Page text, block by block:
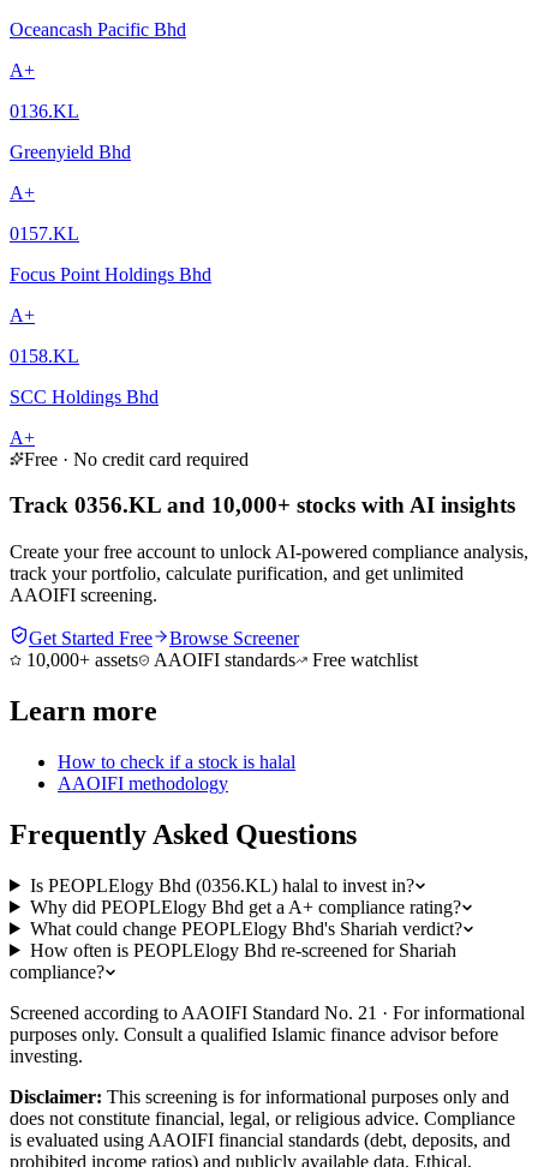
Oceancash Pacific Bhd
A+
0136.KL
Greenyield Bhd
A+
0157.KL
Focus Point Holdings Bhd
A+
0158.KL
SCC Holdings Bhd
A+
Free · No credit card required
Track 0356.KL and 10,000+ stocks with AI insights
Create your free account to unlock AI-powered compliance analysis,
track your portfolio, calculate purification, and get unlimited
AAOIFI screening.
Get Started Free
Browse Screener
10,000+ assets
AAOIFI standards Free watchlist
Learn more
How to check if a stock is halal
AAOIFI methodology
Frequently Asked Questions
Is PEOPLElogy Bhd (0356.KL) halal to invest in?
Why did PEOPLElogy Bhd get a A+ compliance rating?
What could change PEOPLElogy Bhd's Shariah verdict?
How often is PEOPLElogy Bhd re-screened for Shariah
compliance?
Screened according to AAOIFI Standard No. 21 · For informational
purposes only. Consult a qualified Islamic finance advisor before
investing.
Disclaimer: This screening is for informational purposes only and
does not constitute financial, legal, or religious advice. Compliance
is evaluated using AAOIFI financial standards (debt, deposits, and
prohibited income ratios) and publicly available data. Ethical,